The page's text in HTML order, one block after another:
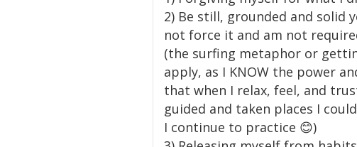
2) Be still, grounded and
not force it and am not
(the surfing metaphor or
apply, as I KNOW the power
that when I relax, feel, and
guided and taken places I
I continue to practice 😊)